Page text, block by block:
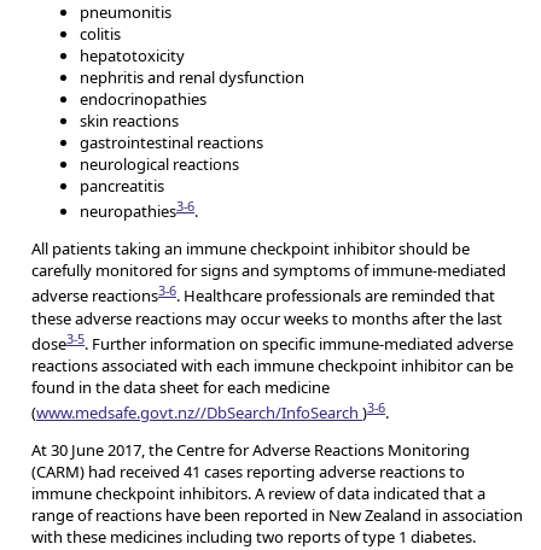
pneumonitis
colitis
hepatotoxicity
nephritis and renal dysfunction
endocrinopathies
skin reactions
gastrointestinal reactions
neurological reactions
pancreatitis
neuropathies3-6.
All patients taking an immune checkpoint inhibitor should be
carefully monitored for signs and symptoms of immune-mediated
adverse reactions3-6. Healthcare professionals are reminded that
these adverse reactions may occur weeks to months after the last
dose3-5. Further information on specific immune-mediated adverse
reactions associated with each immune checkpoint inhibitor can be
found in the data sheet for each medicine
(www.medsafe.govt.nz//DbSearch/InfoSearch )3-6.
At 30 June 2017, the Centre for Adverse Reactions Monitoring
(CARM) had received 41 cases reporting adverse reactions to
immune checkpoint inhibitors. A review of data indicated that a
range of reactions have been reported in New Zealand in association
with these medicines including two reports of type 1 diabetes.